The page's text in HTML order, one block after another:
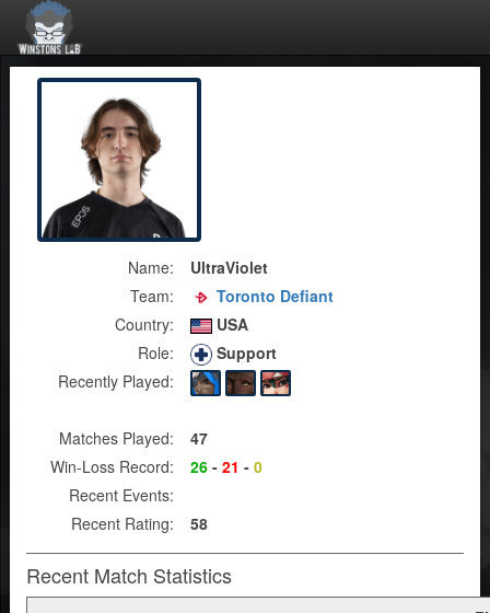
Name:
UltraViolet
Team:
Toronto Defiant
Country:
USA
Role:
Support
Recently Played:
Matches Played:
47
Win-Loss Record:
26 - 21 - 0
Recent Events:
Recent Rating:
58
Recent Match Statistics